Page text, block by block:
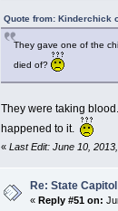
Quote from: Kinderchick
They gave one of the
died of?
They were taking
happened to it.
« Last Edit: June 10,
Re: State
« Reply #51 on: